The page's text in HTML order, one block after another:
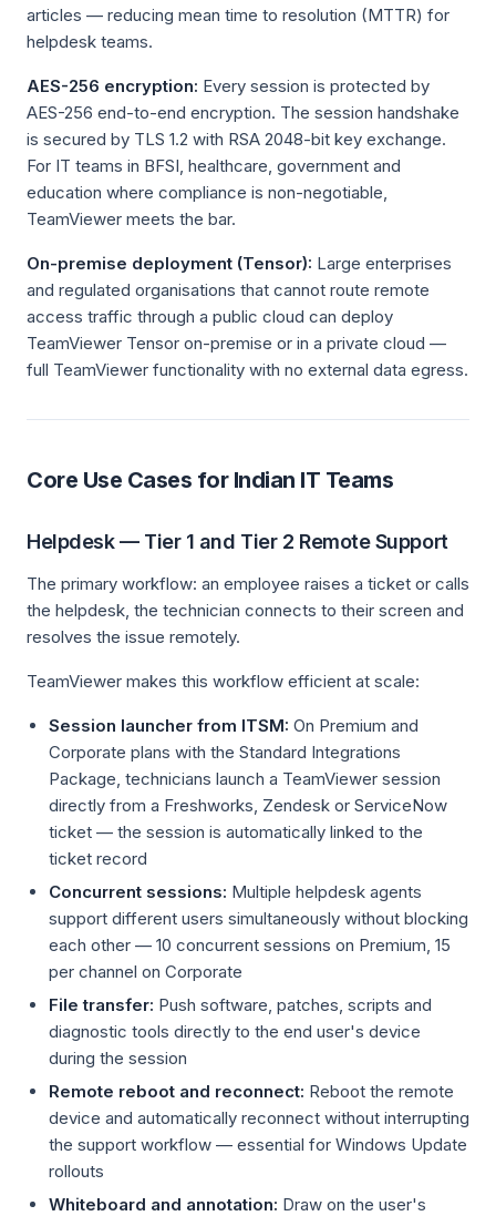
articles — reducing mean time to resolution (MTTR) for
helpdesk teams.
AES-256 encryption: Every session is protected by
AES-256 end-to-end encryption. The session handshake
is secured by TLS 1.2 with RSA 2048-bit key exchange.
For IT teams in BFSI, healthcare, government and
education where compliance is non-negotiable,
TeamViewer meets the bar.
On-premise deployment (Tensor): Large enterprises
and regulated organisations that cannot route remote
access traffic through a public cloud can deploy
TeamViewer Tensor on-premise or in a private cloud —
full TeamViewer functionality with no external data egress.
Core Use Cases for Indian IT Teams
Helpdesk — Tier 1 and Tier 2 Remote Support
The primary workflow: an employee raises a ticket or calls
the helpdesk, the technician connects to their screen and
resolves the issue remotely.
TeamViewer makes this workflow efficient at scale:
Session launcher from ITSM: On Premium and
Corporate plans with the Standard Integrations
Package, technicians launch a TeamViewer session
directly from a Freshworks, Zendesk or ServiceNow
ticket — the session is automatically linked to the
ticket record
Concurrent sessions: Multiple helpdesk agents
support different users simultaneously without blocking
each other — 10 concurrent sessions on Premium, 15
per channel on Corporate
File transfer: Push software, patches, scripts and
diagnostic tools directly to the end user's device
during the session
Remote reboot and reconnect: Reboot the remote
device and automatically reconnect without interrupting
the support workflow — essential for Windows Update
rollouts
Whiteboard and annotation: Draw on the user's